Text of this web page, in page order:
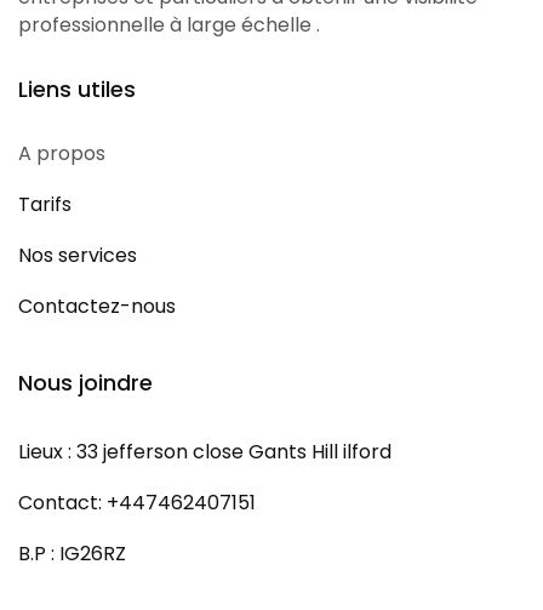
professionnelle à large échelle .
Liens utiles
A propos
Tarifs
Nos services
Contactez-nous
Nous joindre
Lieux : 33 jefferson close Gants Hill ilford
Contact: +447462407151
B.P : IG26RZ